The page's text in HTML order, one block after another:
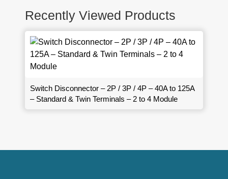
Recently Viewed Products
Switch Disconnector – 2P / 3P / 4P – 40A to 125A
– Standard & Twin Terminals – 2 to 4 Module